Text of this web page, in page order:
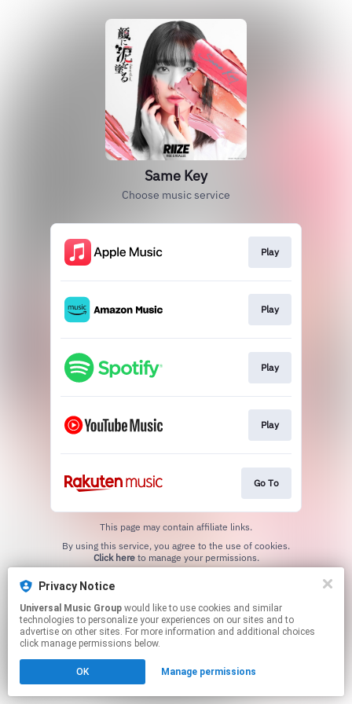
Same Key
Choose music service
Play
Play
Play
Play
Go To
This page may contain affiliate links.
Click hereto manage your permissions.
Privacy Notice
Universal Music Group
technologies to personalize your experiences on our sites and to
advertise on other sites. For more information and additional choices
click manage permissions below.
OK Manage permissions